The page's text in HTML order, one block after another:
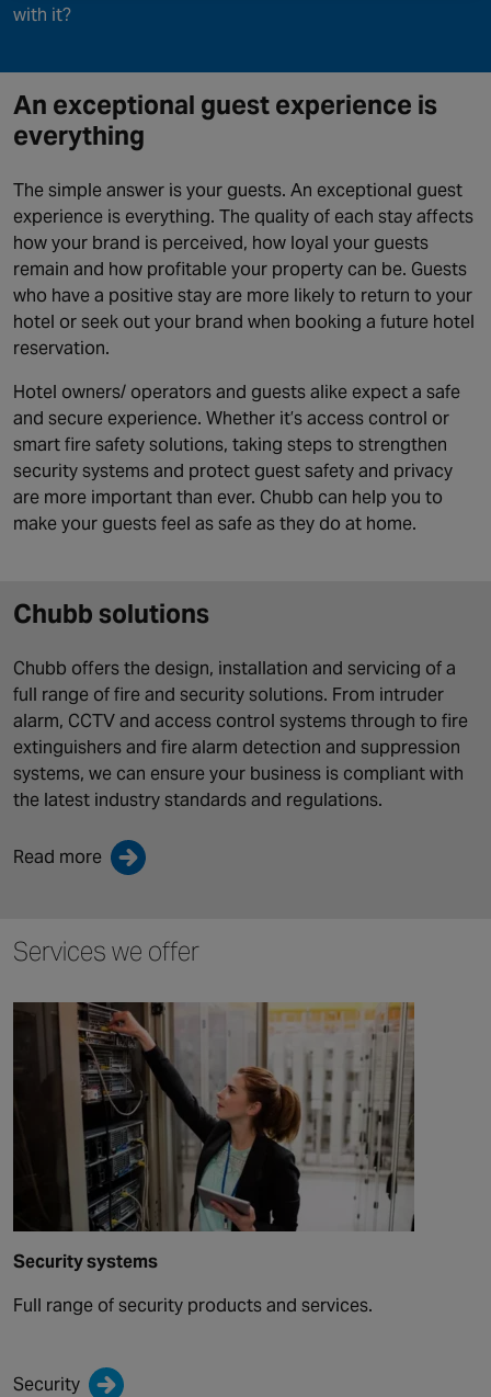
with it?
An exceptional guest experience is
everything
The simple answer is your guests. An exceptional guest
experience is everything. The quality of each stay affects
how your brand is perceived, how loyal your guests
remain and how profitable your property can be. Guests
who have a positive stay are more likely to return to your
hotel or seek out your brand when booking a future hotel
reservation.
Hotel owners/ operators and guests alike expect a safe
and secure experience. Whether it’s access control or
smart fire safety solutions, taking steps to strengthen
security systems and protect guest safety and privacy
are more important than ever. Chubb can help you to
make your guests feel as safe as they do at home.
Chubb solutions
Chubb offers the design, installation and servicing of a
full range of fire and security solutions. From intruder
alarm, CCTV and access control systems through to fire
extinguishers and fire alarm detection and suppression
systems, we can ensure your business is compliant with
the latest industry standards and regulations.
Read more
Services we offer
Security systems
Full range of security products and services.
Security